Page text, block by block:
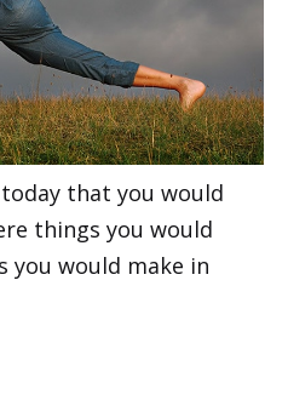
that you would
things you would
you would make in